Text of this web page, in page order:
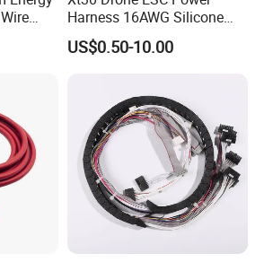
Harness 16AWG Silicone
Wire Factory Supply for Fpv
Racing Drones
US$0.50-10.00